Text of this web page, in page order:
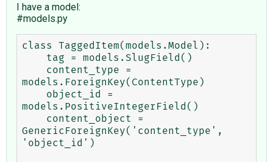
I have a model:
#models.py
class TaggedItem(models.Model):
models.ForeignKey(ContentType)
models.PositiveIntegerField()
GenericForeignKey('content_type',
'object_id')